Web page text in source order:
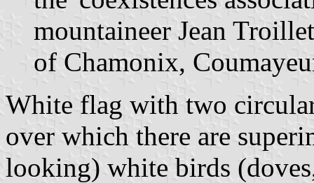
mountaineer Jean
of Chamonix,
White flag with two
over which there are
looking) white birds